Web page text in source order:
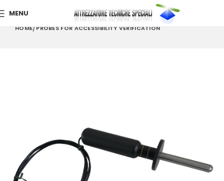
MENU
HOME PROBES FOR ACCESSIBILITY VERIFICATION